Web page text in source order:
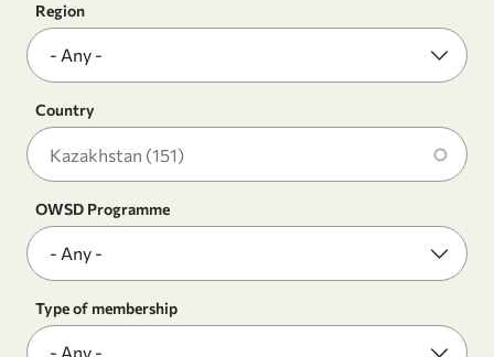
Region
Country
OWSD Programme
Type of membership